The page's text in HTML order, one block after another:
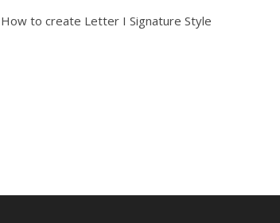
How to create Letter I Signature Style